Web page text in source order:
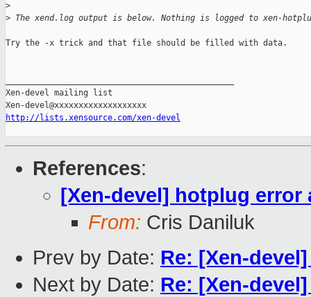
>
> The xend.log output is below. Nothing is logged to xen-
Try the -x trick and that file should be filled with data.
Xen-devel mailing list
http://lists.xensource.com/xen-devel
References:
[Xen-devel] hotplug error
From: Cris Daniluk
Prev by Date: Re: [Xen-
Next by Date: Re: [Xen-